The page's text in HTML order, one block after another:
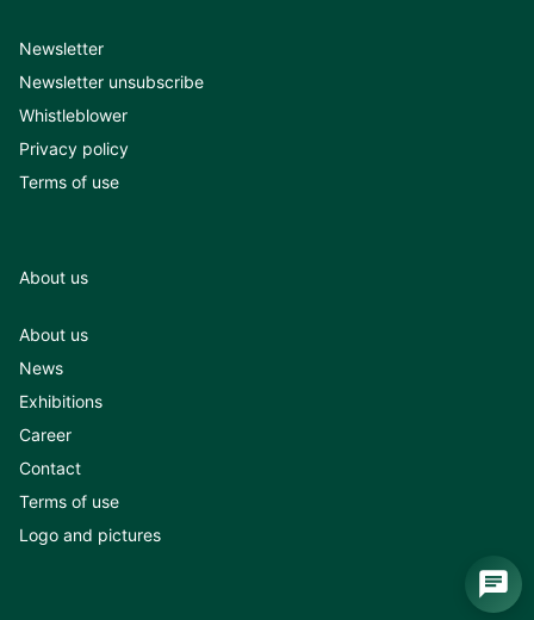
Newsletter
Newsletter unsubscribe
Whistleblower
Privacy policy
Terms of use
About us
About us
News
Exhibitions
Career
Contact
Terms of use
Logo and pictures